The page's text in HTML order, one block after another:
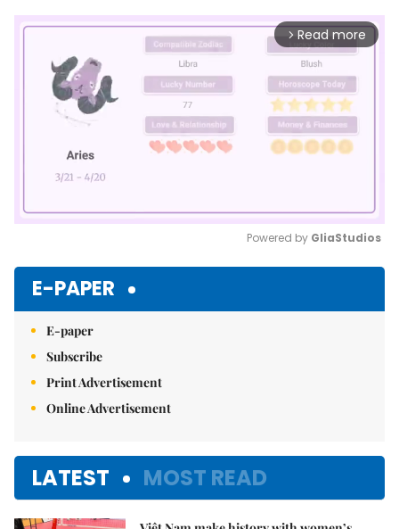
arrow_forward_ios Read more
Powered by GliaStudios
E-PAPER
E-paper
Subscribe
Print Advertisement
Online Advertisement
LATEST MOST READ